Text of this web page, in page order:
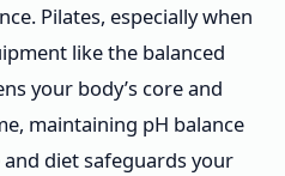
Pilates, especially when
like the balanced
your body’s core and
maintaining pH balance
diet safeguards your